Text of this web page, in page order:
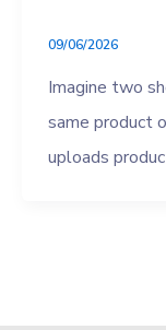
09/06/2026
Imagine two
same product
uploads